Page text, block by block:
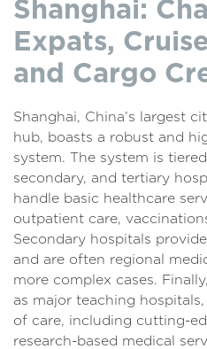
Shanghai:
Expats,
and Cargo
Shanghai, China’s largest
hub, boasts a robust and
system. The system is
secondary, and tertiary
handle basic healthcare
outpatient care,
Secondary hospitals
and are often regional
more complex cases.
as major teaching
of care, including cutting-
research-based medical